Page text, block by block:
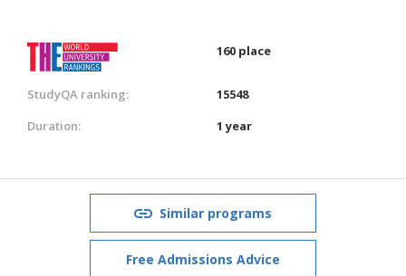
160 place
StudyQA ranking:
15548
Duration:
1 year
Similar programs
Free Admissions Advice